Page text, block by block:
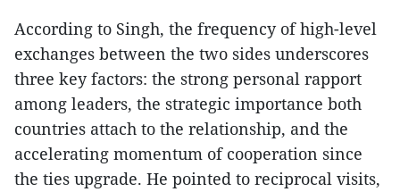
According to Singh, the frequency of high-level
exchanges between the two sides underscores
three key factors: the strong personal rapport
among leaders, the strategic importance both
countries attach to the relationship, and the
accelerating momentum of cooperation since
the ties upgrade. He pointed to reciprocal visits,